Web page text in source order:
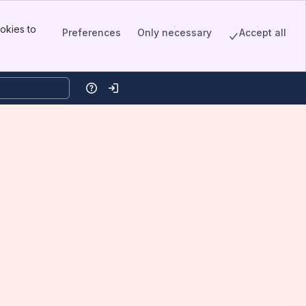
to
Preferences Only necessary Accept all
HelpLog in